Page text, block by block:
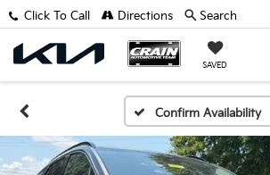
SAVED
Click To Call Directions Search
Confirm Availability